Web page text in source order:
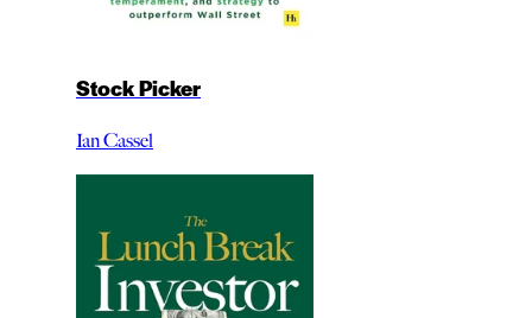
Stock Picker
Ian Cassel